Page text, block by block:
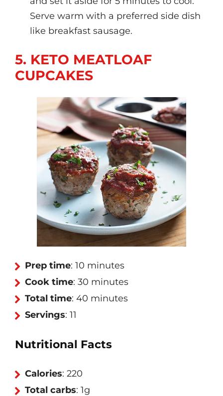
Serve warm with a preferred side dish
like breakfast sausage.
5. KETO MEATLOAF
CUPCAKES
Prep time: 10 minutes
Cook time: 30 minutes
Total time: 40 minutes
Servings: 11
Nutritional Facts
Calories: 220
Total carbs: 1g